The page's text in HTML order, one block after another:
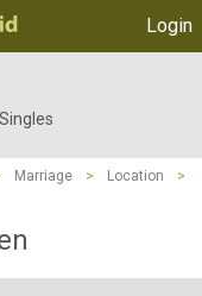
Login
Marriage > Location
>